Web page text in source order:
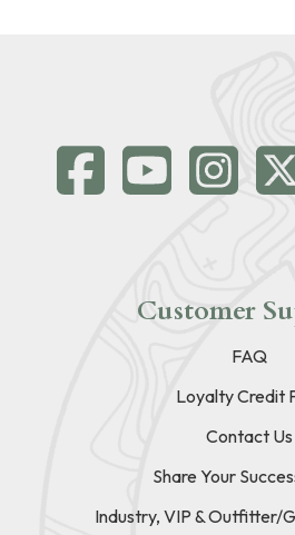
Customer
FAQ
Loyalty Credit
Contact Us
Share Your
Industry, VIP & Outfitter/